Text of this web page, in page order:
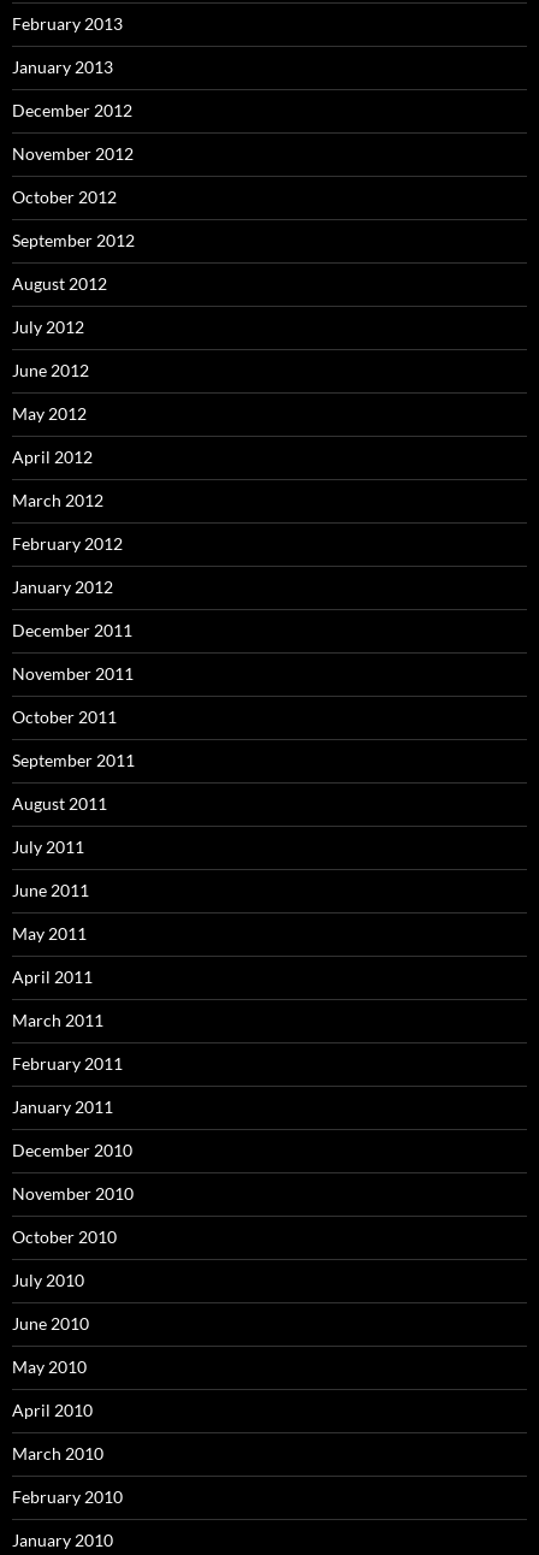
February 2013
January 2013
December 2012
November 2012
October 2012
September 2012
August 2012
July 2012
June 2012
May 2012
April 2012
March 2012
February 2012
January 2012
December 2011
November 2011
October 2011
September 2011
August 2011
July 2011
June 2011
May 2011
April 2011
March 2011
February 2011
January 2011
December 2010
November 2010
October 2010
July 2010
June 2010
May 2010
April 2010
March 2010
February 2010
January 2010